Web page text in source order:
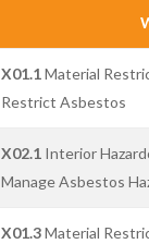
X01.1Material
Restrict Asbestos
X02.1 Interior
Manage Asbestos
X01.3Material